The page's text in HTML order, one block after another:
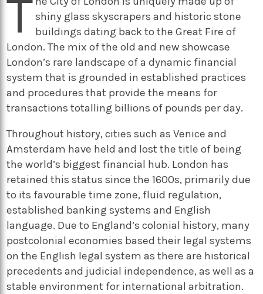
Tshiny glass skyscrapers and historic stone
buildings dating back to the Great Fire of
London. The mix of the old and new showcase
London’s rare landscape of a dynamic financial
system that is grounded in established practices
and procedures that provide the means for
transactions totalling billions of pounds per day.
Throughout history, cities such as Venice and
Amsterdam have held and lost the title of being
the world’s biggest financial hub. London has
retained this status since the 1600s, primarily due
to its favourable time zone, fluid regulation,
established banking systems and English
language. Due to England’s colonial history, many
postcolonial economies based their legal systems
on the English legal system as there are historical
precedents and judicial independence, as well as a
stable environment for international arbitration.